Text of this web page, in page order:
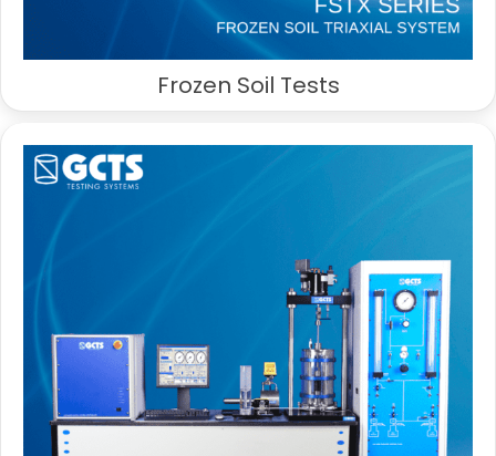
Frozen Soil Tests